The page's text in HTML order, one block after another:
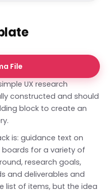
File
UX research
constructed and should
block to create an
is: guidance text on
for a variety of
research goals,
and deliverables and
list of items, but the idea